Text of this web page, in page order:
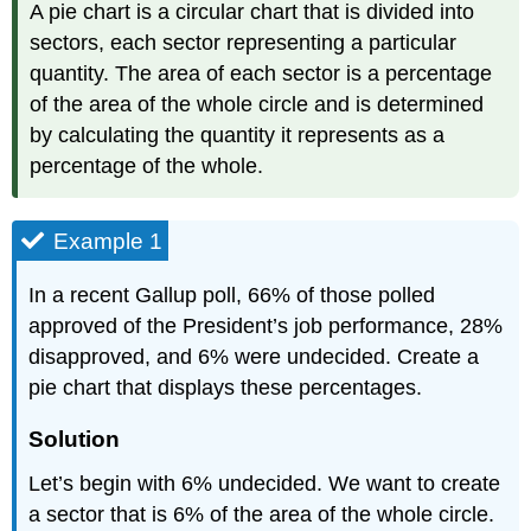
A pie chart is a circular chart that is divided into
sectors, each sector representing a particular
quantity. The area of each sector is a percentage
of the area of the whole circle and is determined
by calculating the quantity it represents as a
percentage of the whole.
Example 1
In a recent Gallup poll, 66% of those polled
approved of the President’s job performance, 28%
disapproved, and 6% were undecided. Create a
pie chart that displays these percentages.
Solution
Let’s begin with 6% undecided. We want to create
a sector that is 6% of the area of the whole circle.